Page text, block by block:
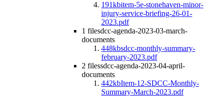
191kbitem-5e-stonehaven-minor-
injury-service-briefing-26-01-
2023.pdf
1 filesdcc-agenda-2023-03-march-
documents
448kbsdcc-monthly-summary-
february-2023.pdf
2 filessdcc-agenda-2023-04-april-
documents
442kbItem-12-SDCC-Monthly-
Summary-March-2023.pdf